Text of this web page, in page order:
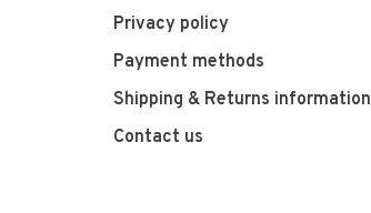
Privacy policy
Payment methods
Shipping & Returns information
Contact us